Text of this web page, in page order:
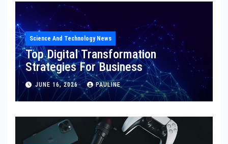
Science And Technology News
Top Digital Transformation
Strategies For Business
JUNE 16, 2026 PAULINE